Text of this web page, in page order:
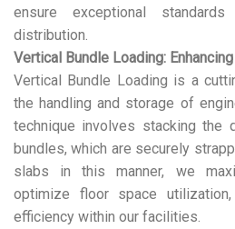
ensure exceptional
distribution.
Vertical Bundle Loading:
Vertical Bundle Loading is a
the handling and storage of
technique involves stacking the
bundles, which are securely
slabs in this manner, we
optimize floor space
efficiency within our facilities.